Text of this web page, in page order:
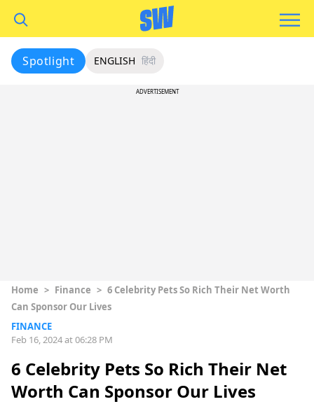
Spotlight ENGLISH हिंदी
ADVERTISEMENT
Home > Finance > 6 Celebrity Pets So Rich Their Net Worth
Can Sponsor Our Lives
FINANCE
Feb 16, 2024 at 06:28 PM
6 Celebrity Pets So Rich Their Net
Worth Can Sponsor Our Lives